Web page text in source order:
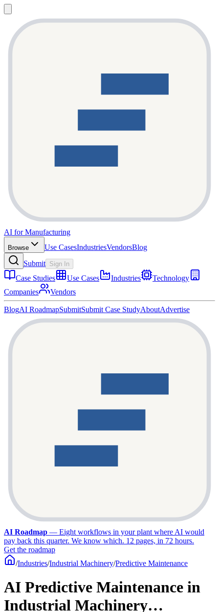
AI for Manufacturing
Browse Use CasesIndustriesVendorsBlog
Submit Sign In
Case Studies Use Cases Industries
Technology
Companies
Vendors
BlogAI RoadmapSubmitSubmit Case StudyAboutAdvertise
AI Roadmap — Eight workflows in your plant where AI would
pay back this quarter. We know which. 12 pages, in 72 hours.
Get the roadmap
/Industries/Industrial Machinery/Predictive Maintenance
AI Predictive Maintenance in
Industrial Machinery…